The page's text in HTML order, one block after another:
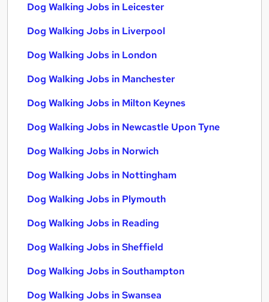
Dog Walking Jobs in Leicester
Dog Walking Jobs in Liverpool
Dog Walking Jobs in London
Dog Walking Jobs in Manchester
Dog Walking Jobs in Milton Keynes
Dog Walking Jobs in Newcastle Upon Tyne
Dog Walking Jobs in Norwich
Dog Walking Jobs in Nottingham
Dog Walking Jobs in Plymouth
Dog Walking Jobs in Reading
Dog Walking Jobs in Sheffield
Dog Walking Jobs in Southampton
Dog Walking Jobs in Swansea